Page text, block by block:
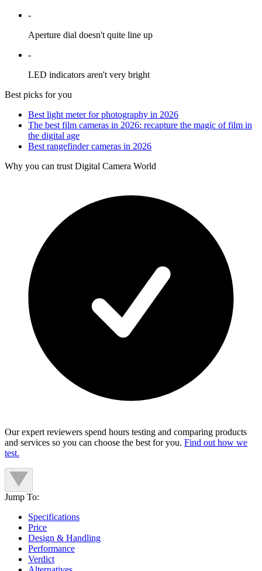
-
Aperture dial doesn't quite line up
-
LED indicators aren't very bright
Best picks for you
Best light meter for photography in 2026
The best film cameras in 2026: recapture the magic of film in
the digital age
Best rangefinder cameras in 2026
Why you can trust Digital Camera World
Our expert reviewers spend hours testing and comparing products
and services so you can choose the best for you. Find out how we
test.
Jump To:
Specifications
Price
Design & Handling
Performance
Verdict